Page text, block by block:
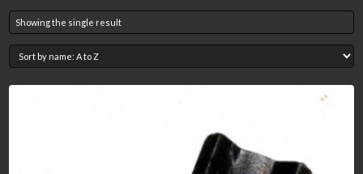
Showing the single result